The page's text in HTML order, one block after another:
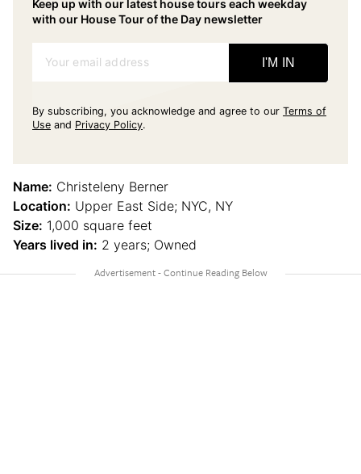
Keep up with our latest house tours each weekday
with our House Tour of the Day newsletter
Your email address I'M IN
By subscribing, you acknowledge and agree to our Terms of
Use and Privacy Policy.
Name: Christeleny Berner
Location: Upper East Side; NYC, NY
Size: 1,000 square feet
Years lived in: 2 years; Owned